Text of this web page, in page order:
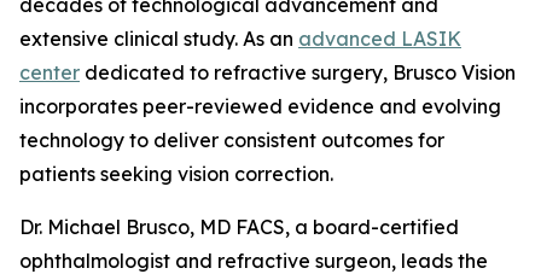
decades of technological advancement and
extensive clinical study. As an advanced LASIK
center dedicated to refractive surgery, Brusco Vision
incorporates peer-reviewed evidence and evolving
technology to deliver consistent outcomes for
patients seeking vision correction.
Dr. Michael Brusco, MD FACS, a board-certified
ophthalmologist and refractive surgeon, leads the